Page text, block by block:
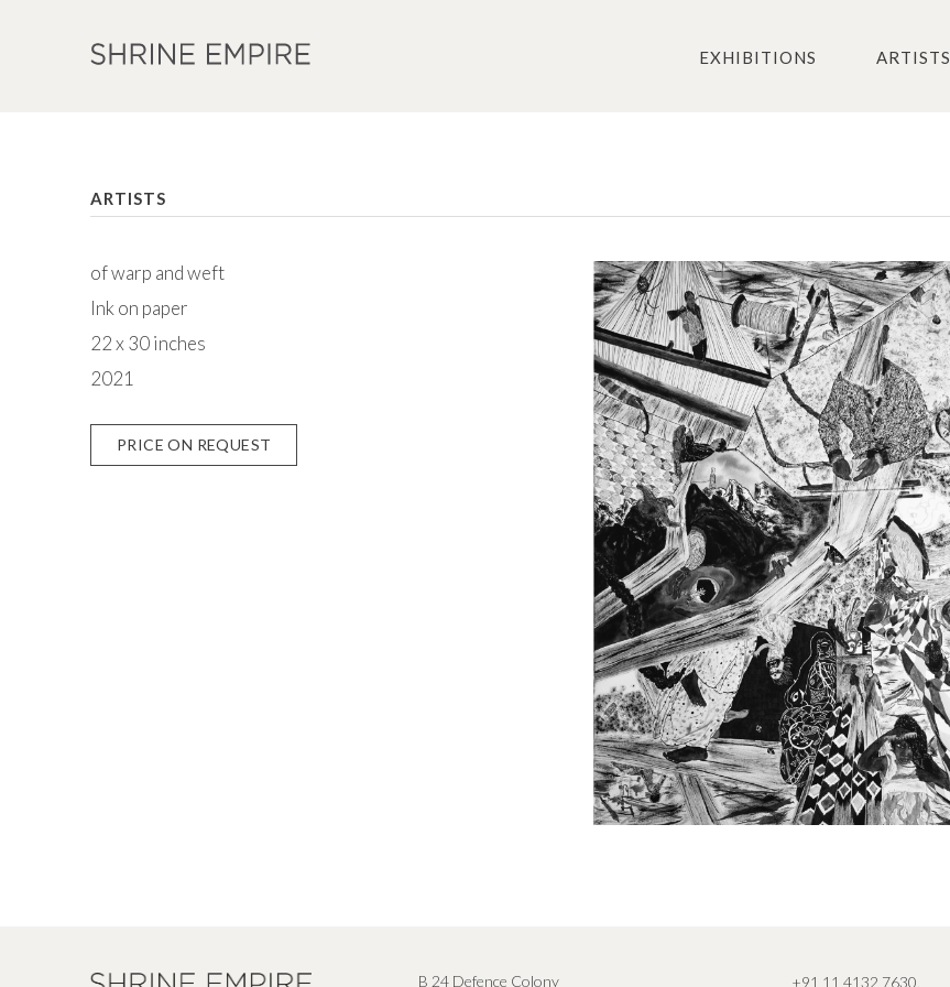
EXHIBITIONS ARTISTS
ARTISTS
of warp and weft
Ink on paper
22 x 30 inches
2021
PRICE ON REQUEST
B 24 Defence Colony +91 11 4132 7630